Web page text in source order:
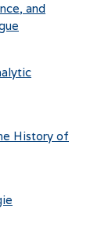
and
History of